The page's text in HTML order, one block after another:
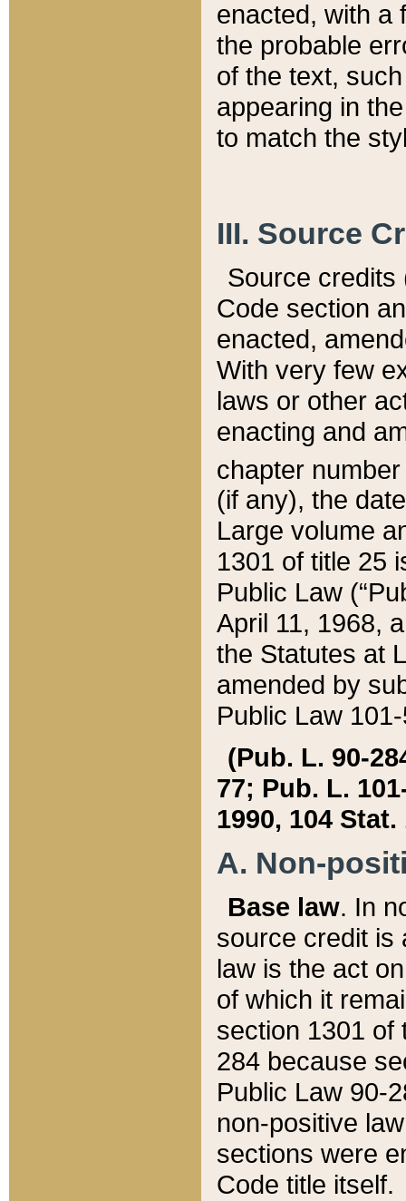
enacted, with a
the probable
of the text,
appearing in
to match the
III. Source
Source credits
Code section
enacted,
With very few
laws or other
enacting and
chapter
(if any), the
Large volume
1301 of title 25
Public Law
April 11, 1968,
the Statutes at
amended by
Public Law
(Pub. L. 90-
77; Pub. L.
1990, 104 Stat.
A. Non-
Base law. In
source credit is
law is the act
of which it
section 1301 of
284 because
Public Law 90-
non-positive
sections were
Code title itself.